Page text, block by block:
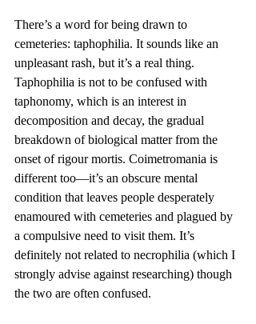
There’s a word for being drawn to
cemeteries: taphophilia. It sounds like an
unpleasant rash, but it’s a real thing.
Taphophilia is not to be confused with
taphonomy, which is an interest in
decomposition and decay, the gradual
breakdown of biological matter from the
onset of rigour mortis. Coimetromania is
different too—it’s an obscure mental
condition that leaves people desperately
enamoured with cemeteries and plagued by
a compulsive need to visit them. It’s
definitely not related to necrophilia (which I
strongly advise against researching) though
the two are often confused.